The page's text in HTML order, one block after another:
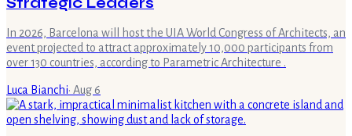
In 2026, Barcelona will host the UIA World Congress of Architects, an
event projected to attract approximately 10,000 participants from
over 130 countries, according to Parametric Architecture .
Luca Bianchi· Aug 6